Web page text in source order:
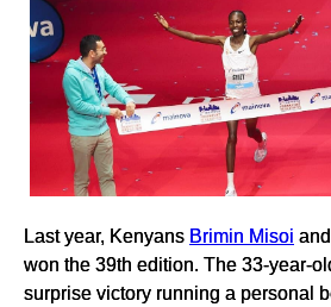
Last year, Kenyans Brimin Misoi and
won the 39th edition. The 33-year-
surprise victory running a personal